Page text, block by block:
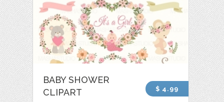
BABY SHOWER
CLIPART
$ 4.99